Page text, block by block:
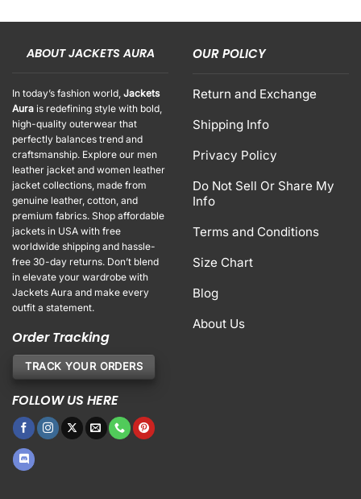
ABOUT JACKETS AURA
In today’s fashion world, Jackets
Aura is redefining style with bold,
high-quality outerwear that
perfectly balances trend and
craftsmanship. Explore our men
leather jacket and women leather
jacket collections, made from
genuine leather, cotton, and
premium fabrics. Shop affordable
jackets in USA with free
worldwide shipping and hassle-
free 30-day returns. Don’t blend
in elevate your wardrobe with
Jackets Aura and make every
outfit a statement.
Order Tracking
TRACK YOUR ORDERS
FOLLOW US HERE
OUR POLICY
Return and Exchange
Shipping Info
Privacy Policy
Do Not Sell Or Share My
Info
Terms and Conditions
Size Chart
Blog
About Us